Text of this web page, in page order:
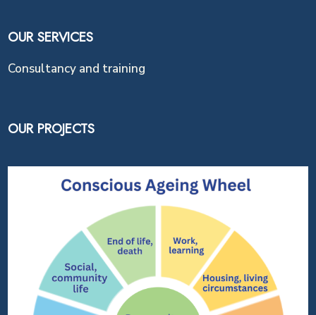
OUR SERVICES
Consultancy and training
OUR PROJECTS